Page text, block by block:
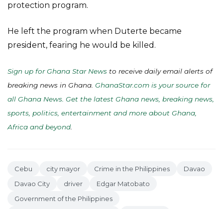
protection program.
He left the program when Duterte became
president, fearing he would be killed.
Sign up for Ghana Star News to receive daily email alerts of
breaking news in Ghana. GhanaStar.com is your source for
all Ghana News. Get the latest Ghana news, breaking news,
sports, politics, entertainment and more about Ghana,
Africa and beyond
Cebu city mayor Crime in the Philippines
Davao
Davao City
driver
Edgar Matobato
Government of the Philippines